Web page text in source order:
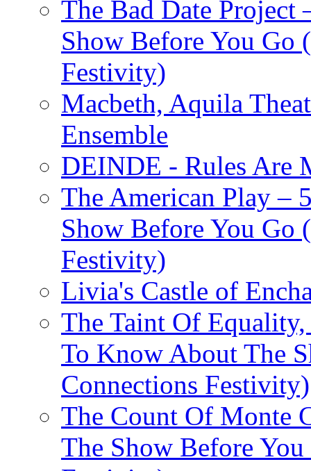
The Bad Date
Show Before You Go
Festivity)
Macbeth, Aquila
Ensemble
DEINDE - Rules Are
The American Play –
Show Before You Go
Festivity)
Livia's Castle of
The Taint Of
To Know About The
Connections Festivity)
The Count Of Monte
The Show Before